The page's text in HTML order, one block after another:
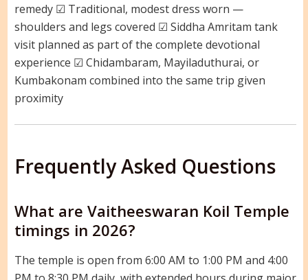
remedy ☑ Traditional, modest dress worn —
shoulders and legs covered ☑ Siddha Amritam tank
visit planned as part of the complete devotional
experience ☑ Chidambaram, Mayiladuthurai, or
Kumbakonam combined into the same trip given
proximity
Frequently Asked Questions
What are Vaitheeswaran Koil Temple
timings in 2026?
The temple is open from 6:00 AM to 1:00 PM and 4:00